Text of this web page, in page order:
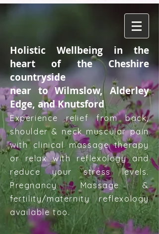
Holistic Wellbeing in the
heart of the Cheshire
countryside
near to Wilmslow, Alderley
Edge, and Knutsford
Experience relief from back,
shoulder & neck muscular pain
with clinical massage therapy
or relax with reflexology and
reduce your stress levels.
Pregnancy Massage &
fertility/maternity reflexology
available too.